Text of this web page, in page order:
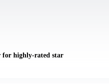
for highly-rated star